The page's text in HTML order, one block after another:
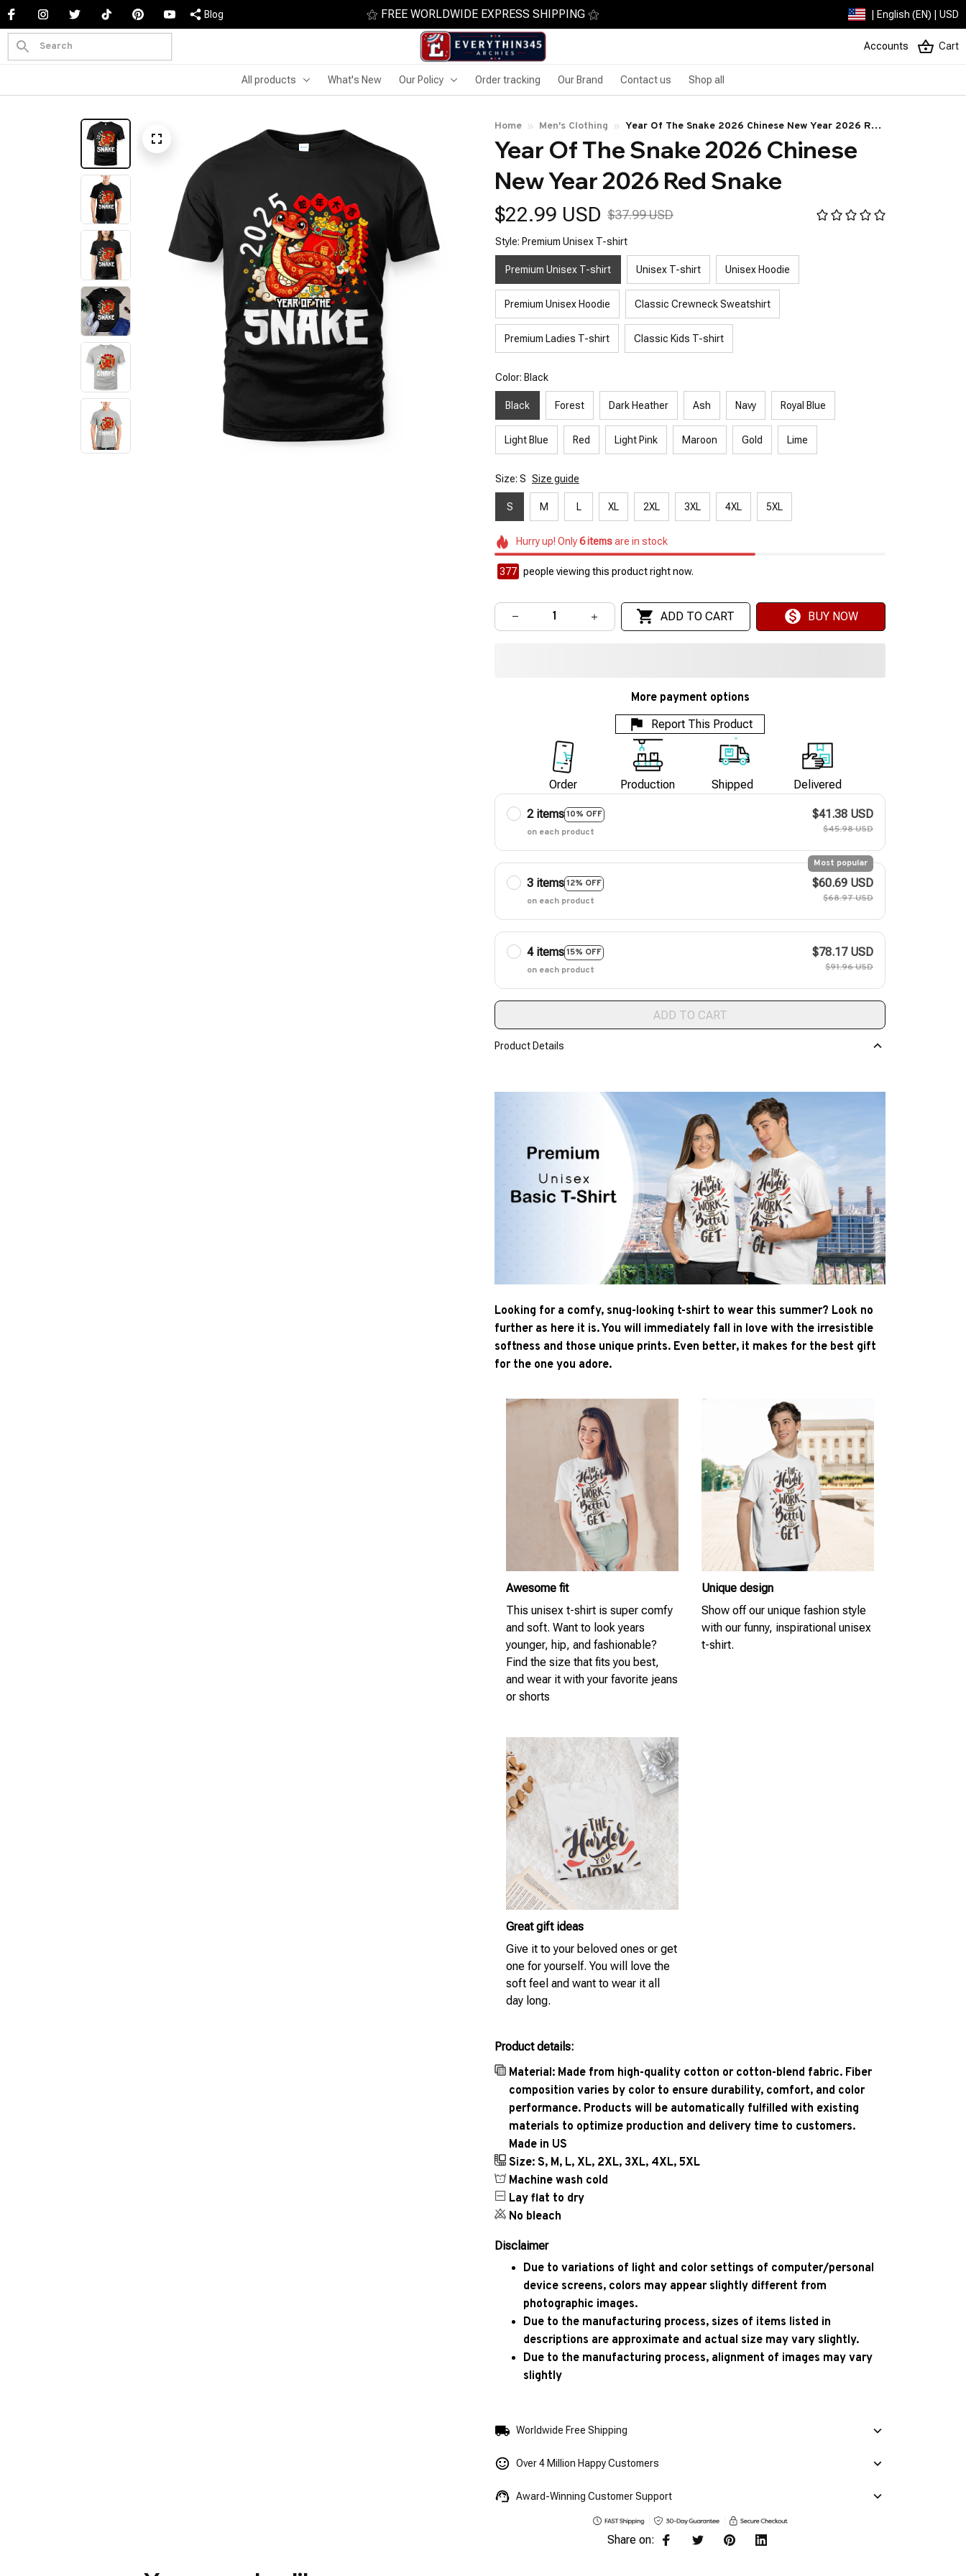
Blog ⚝ FREE WORLDWIDE EXPRESS SHIPPING ⚝ | English (EN) | USD
Accounts Cart
All products What's New Our Policy Order tracking Our Brand Contact us Shop all
Home Men's Clothing
Year Of The Snake 2026 Chinese New Year 2026 Red
Snake
Year Of The Snake 2026 Chinese
New Year 2026 Red Snake
$22.99 USD $37.99 USD
Style: Premium Unisex T-shirt
Premium Unisex T-shirt Unisex T-shirt Unisex Hoodie
Premium Unisex Hoodie Classic Crewneck Sweatshirt
Premium Ladies T-shirt Classic Kids T-shirt
Color: Black
Black Forest Dark Heather Ash Navy Royal Blue
Light Blue Red Light Pink Maroon Gold Lime
Size: S Size guide
S M L XL 2XL 3XL 4XL 5XL
Hurry up! Only6itemsare in stock
377 people viewing this product right now.
ADD TO CART BUY NOW
More payment options
Report This Product
Order Production Shipped Delivered
2 items10% OFF
on each product
$41.38 USD
$45.98 USD
3 items12% OFF
Most popular
on each product
$60.69 USD
$68.97 USD
4 items15% OFF
on each product
$78.17 USD
$91.96 USD
ADD TO CART
Product Details
Looking for a comfy, snug-looking t-shirt to wear this summer? Look no
further as here it is. You will immediately fall in love with the irresistible
softness and those unique prints. Even better, it makes for the best gift
for the one you adore.
Awesome fit
This unisex t-shirt is super comfy
and soft. Want to look years
younger, hip, and fashionable?
Find the size that fits you best,
and wear it with your favorite jeans
or shorts
Unique design
Show off our unique fashion style
with our funny, inspirational unisex
t-shirt.
Great gift ideas
Give it to your beloved ones or get
one for yourself. You will love the
soft feel and want to wear it all
day long.
Product details:
Material: Made from high-quality cotton or cotton-blend fabric. Fiber
composition varies by color to ensure durability, comfort, and color
performance. Products will be automatically fulfilled with existing
materials to optimize production and delivery time to customers.
Made in US
Size: S, M, L, XL, 2XL, 3XL, 4XL, 5XL
Machine wash cold
Lay flat to dry
No bleach
Disclaimer
Due to variations of light and color settings of computer/personal
device screens, colors may appear slightly different from
photographic images.
Due to the manufacturing process, sizes of items listed in
descriptions are approximate and actual size may vary slightly.
Due to the manufacturing process, alignment of images may vary
slightly
Worldwide Free Shipping
Over 4 Million Happy Customers
Award-Winning Customer Support
Share on: